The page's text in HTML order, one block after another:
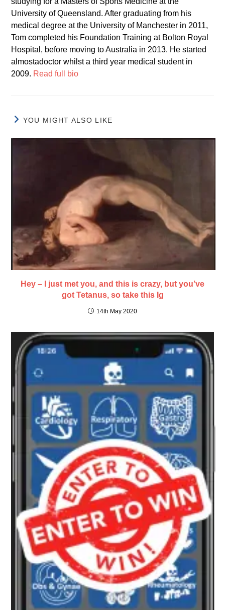
University of Queensland. After graduating from his
medical degree at the University of Manchester in 2011,
Tom completed his Foundation Training at Bolton Royal
Hospital, before moving to Australia in 2013. He started
almostadoctor whilst a third year medical student in
2009. Read full bio
YOU MIGHT ALSO LIKE
Hey – I just met you, and this is crazy, but you’ve
got Tetanus, so take this Ig
14th May 2020